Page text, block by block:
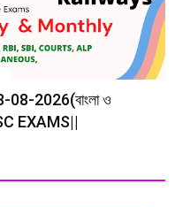
2026(বাংলা ও
EXAMS||